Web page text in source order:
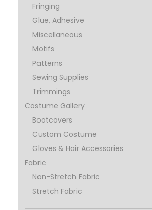
Fringing
Glue, Adhesive
Miscellaneous
Motifs
Patterns
Sewing Supplies
Trimmings
Costume Gallery
Bootcovers
Custom Costume
Gloves & Hair Accessories
Fabric
Non-Stretch Fabric
Stretch Fabric